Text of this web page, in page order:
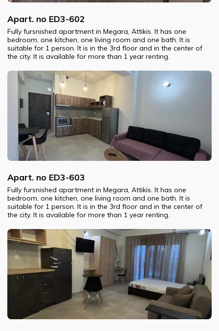
Apart. no ED3-602
Fully fursnished apartment in Megara, Attikis. It has one
bedroom, one kitchen, one living room and one bath. It is
suitable for 1 person. It is in the 3rd floor and in the center of
the city. It is available for more than 1 year renting.
Apart. no ED3-603
Fully fursnished apartment in Megara, Attikis. It has one
bedroom, one kitchen, one living room and one bath. It is
suitable for 1 person. It is in the 3rd floor and in the center of
the city. It is available for more than 1 year renting.